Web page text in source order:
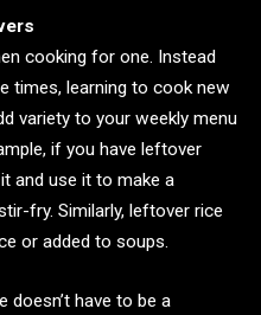
cooking for one. Instead
times, learning to cook new
variety to your weekly menu
if you have leftover
and use it to make a
fry. Similarly, leftover rice
or added to soups.
doesn’t have to be a